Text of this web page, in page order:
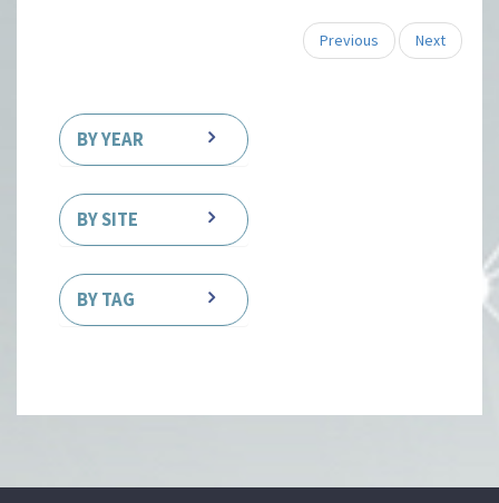
Previous Next
BY YEAR
BY SITE
BY TAG